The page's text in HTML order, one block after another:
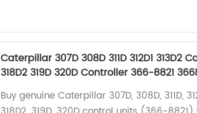
Caterpillar 307D 308D 311D 312D1 313D2
318D2 319D 320D Controller 366-8821
Buy genuine Caterpillar 307D, 308D, 311D,